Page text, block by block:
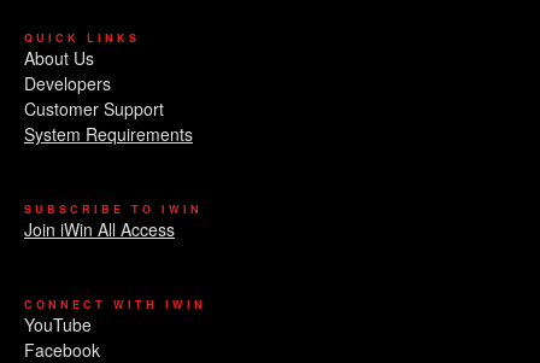
QUICK LINKS
About Us
Developers
Customer Support
System Requirements
SUBSCRIBE TO IWIN
Join iWin All Access
CONNECT WITH IWIN
YouTube
Facebook